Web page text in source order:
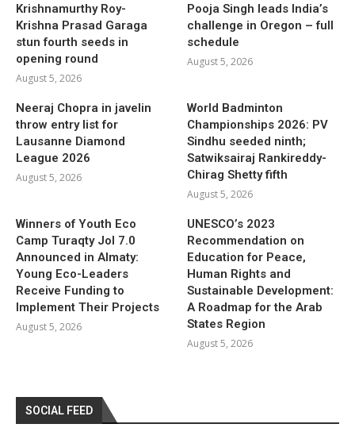
Krishnamurthy Roy-
Krishna Prasad Garaga
stun fourth seeds in
opening round
August 5, 2026
Pooja Singh leads India’s
challenge in Oregon – full
schedule
August 5, 2026
Neeraj Chopra in javelin
throw entry list for
Lausanne Diamond
League 2026
August 5, 2026
World Badminton
Championships 2026: PV
Sindhu seeded ninth;
Satwiksairaj Rankireddy-
Chirag Shetty fifth
August 5, 2026
Winners of Youth Eco
Camp Turaqty Jol 7.0
Announced in Almaty:
Young Eco-Leaders
Receive Funding to
Implement Their Projects
August 5, 2026
UNESCO’s 2023
Recommendation on
Education for Peace,
Human Rights and
Sustainable Development:
A Roadmap for the Arab
States Region
August 5, 2026
SOCIAL FEED